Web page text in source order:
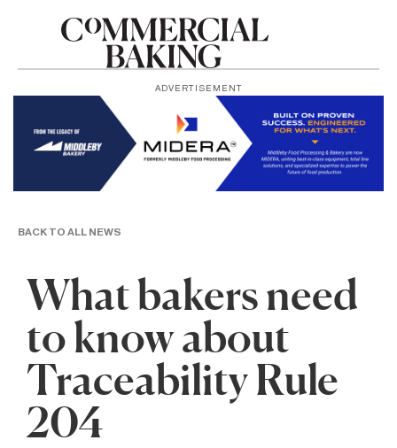
ADVERTISEMENT
BACK TO ALL NEWS
What bakers need
to know about
Traceability Rule
204